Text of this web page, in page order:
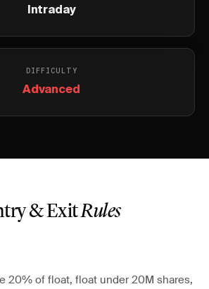
Intraday
DIFFICULTY
Advanced
& ExitRules
20% of float, float under 20M shares,